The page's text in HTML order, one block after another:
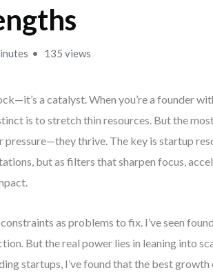
135 views
a catalyst. When you’re a founder
is to stretch thin resources. But the
pressure—they thrive. The key is startup
but as filters that sharpen focus,
as problems to fix. I’ve seen
But the real power lies in leaning into
startups, I’ve found that the best